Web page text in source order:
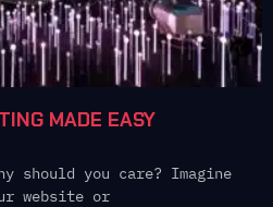
MADE EASY
should you care? Imagine
website or